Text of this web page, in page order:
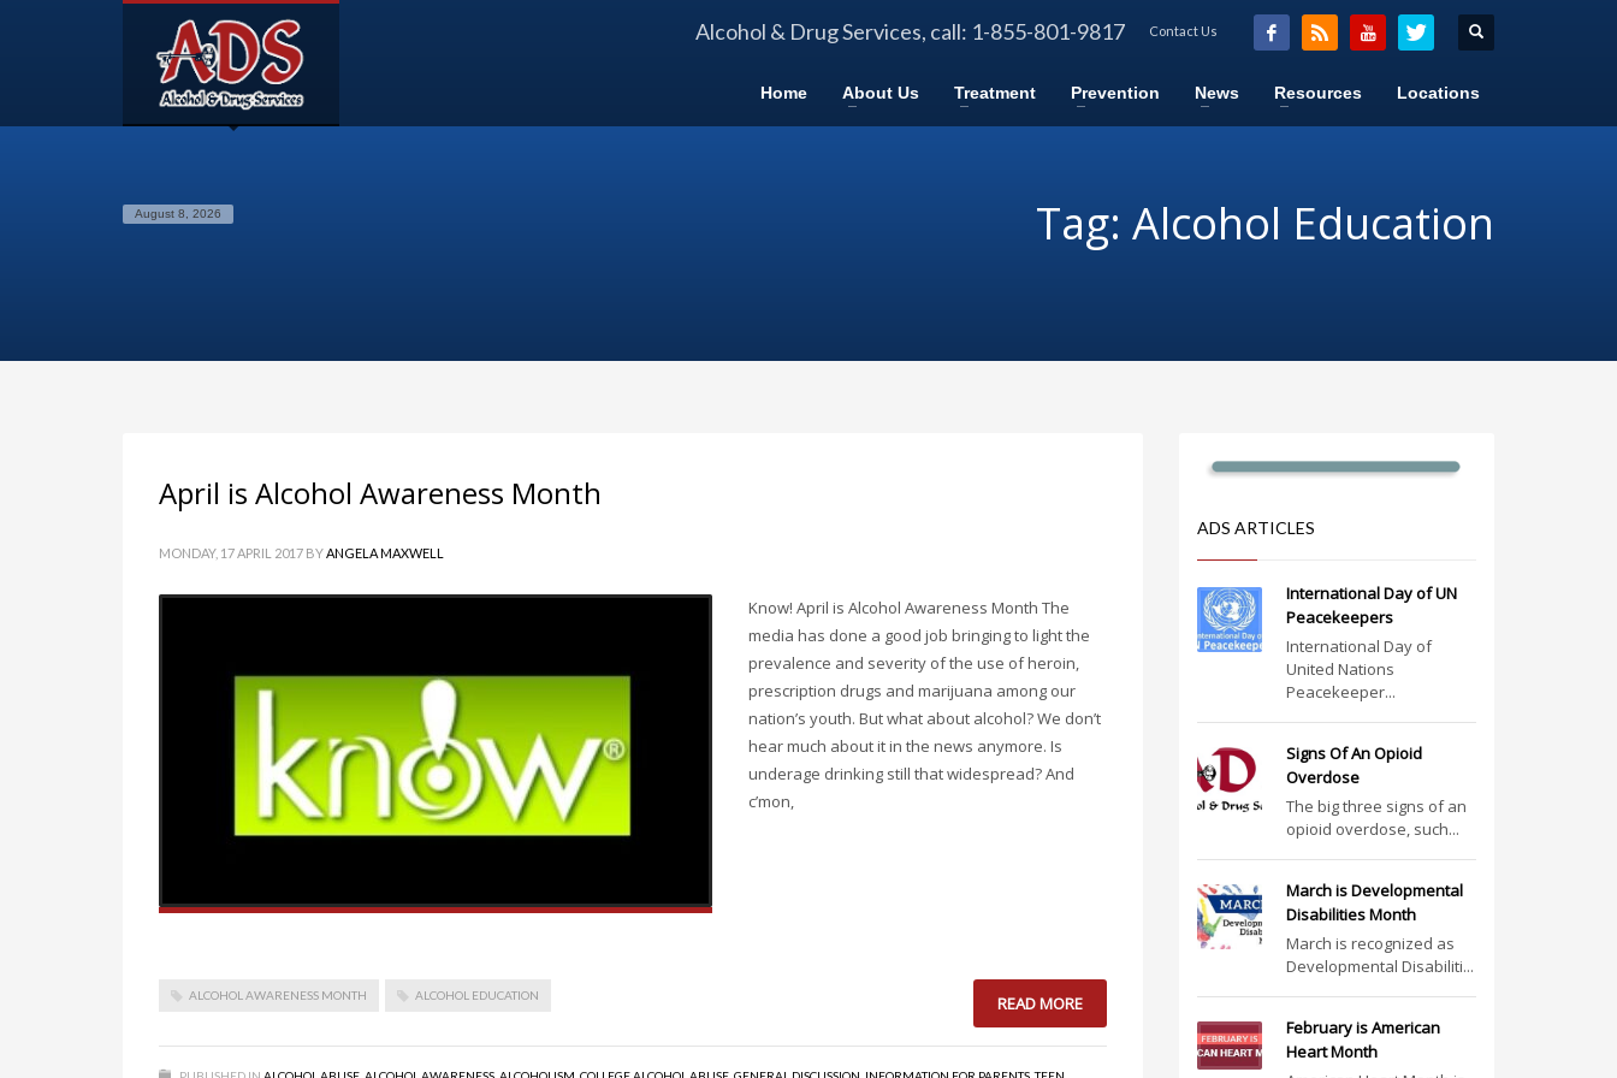
Alcohol & Drug Services, call: 1-855-801-9817 Contact Us
Home About Us Treatment Prevention News Resources Locations
August 8, 2026 Tag: Alcohol Education
April is Alcohol Awareness Month
MONDAY, 17 APRIL 2017 BYANGELA MAXWELL
Know! April is Alcohol Awareness Month The
media has done a good job bringing to light the
prevalence and severity of the use of heroin,
prescription drugs and marijuana among our
nation’s youth. But what about alcohol? We don’t
hear much about it in the news anymore. Is
underage drinking still that widespread? And
c’mon,
ALCOHOL AWARENESS MONTH ALCOHOL EDUCATION READ MORE
ADS ARTICLES
International Day of UN
Peacekeepers
International Day of
United Nations
Peacekeeper...
Signs Of An Opioid
Overdose
The big three signs of an
opioid overdose, such...
March is Developmental
Disabilities Month
March is recognized as
Developmental Disabiliti...
February is American
Heart Month